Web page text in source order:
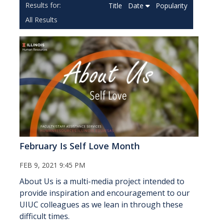
All Results
Title Date Popularity
February Is Self Love Month
FEB 9, 2021 9:45 PM
About Us is a multi-media project intended to
provide inspiration and encouragement to our
UIUC colleagues as we lean in through these
difficult times.